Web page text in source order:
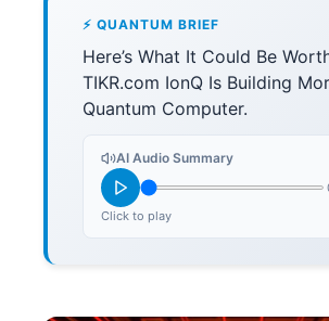
⚡ QUANTUM BRIEF
Here’s What It Could Be
TIKR.com IonQ Is Building
Quantum Computer.
AI Audio Summary
Click to play